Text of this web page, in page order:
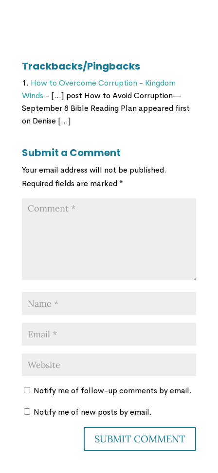
Trackbacks/Pingbacks
How to Overcome Corruption - Kingdom
Winds - […] post How to Avoid Corruption—
September 8 Bible Reading Plan appeared first
on Denise […]
Submit a Comment
Your email address will not be published.
Required fields are marked *
Notify me of follow-up comments by email.
Notify me of new posts by email.